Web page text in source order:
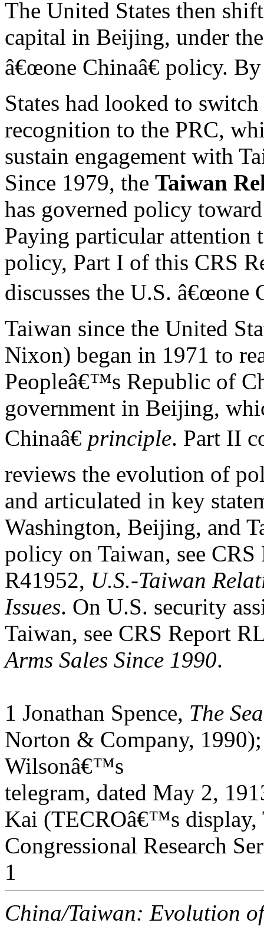
The United States then
capital in Beijing, under
â€œone Chinaâ€ policy.
States had looked to
recognition to the PRC,
sustain engagement with
Since 1979, the Taiwan
has governed policy
Paying particular attention
policy, Part I of this CRS
discusses the U.S. â€œone
Taiwan since the United
Nixon) began in 1971 to
Peopleâ€™s Republic of
government in Beijing,
Chinaâ€ principle. Part II
reviews the evolution of
and articulated in key
Washington, Beijing, and
policy on Taiwan, see CRS
R41952, U.S.-Taiwan
Issues. On U.S. security
Taiwan, see CRS Report
Arms Sales Since 1990.
1 Jonathan Spence, The
Norton & Company,
Wilsonâ€™s
telegram, dated May 2,
Kai (TECROâ€™s display,
Congressional Research
1
China/Taiwan: Evolution